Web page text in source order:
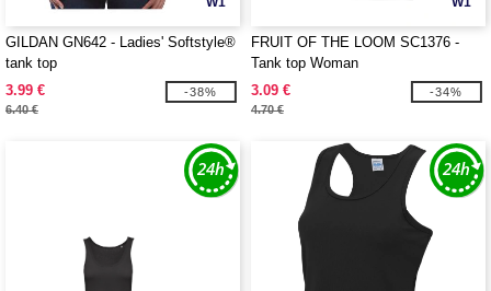
GILDAN GN642 - Ladies' Softstyle®
tank top
3.99 €
6.40 €
-38%
FRUIT OF THE LOOM SC1376 -
Tank top Woman
3.09 €
4.70 €
-34%